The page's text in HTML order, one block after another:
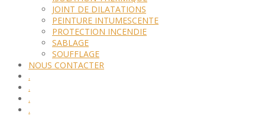
JOINT DE DILATATIONS
PEINTURE INTUMESCENTE
PROTECTION INCENDIE
SABLAGE
SOUFFLAGE
NOUS CONTACTER
.
.
.
.